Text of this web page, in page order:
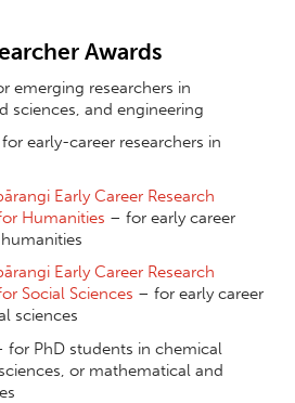
Awards
emerging researchers in
sciences, and engineering
early-career researchers in
Early Career Research
Humanities – for early career
Early Career Research
Social Sciences – for early career
sciences
for PhD students in chemical
or mathematical and